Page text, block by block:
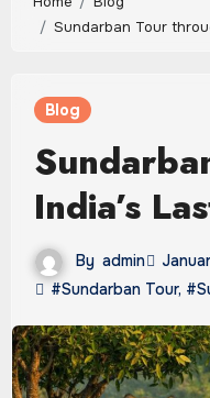
Sundarban Tour
Blog
India’s
By admin
#Sundarban Tour,